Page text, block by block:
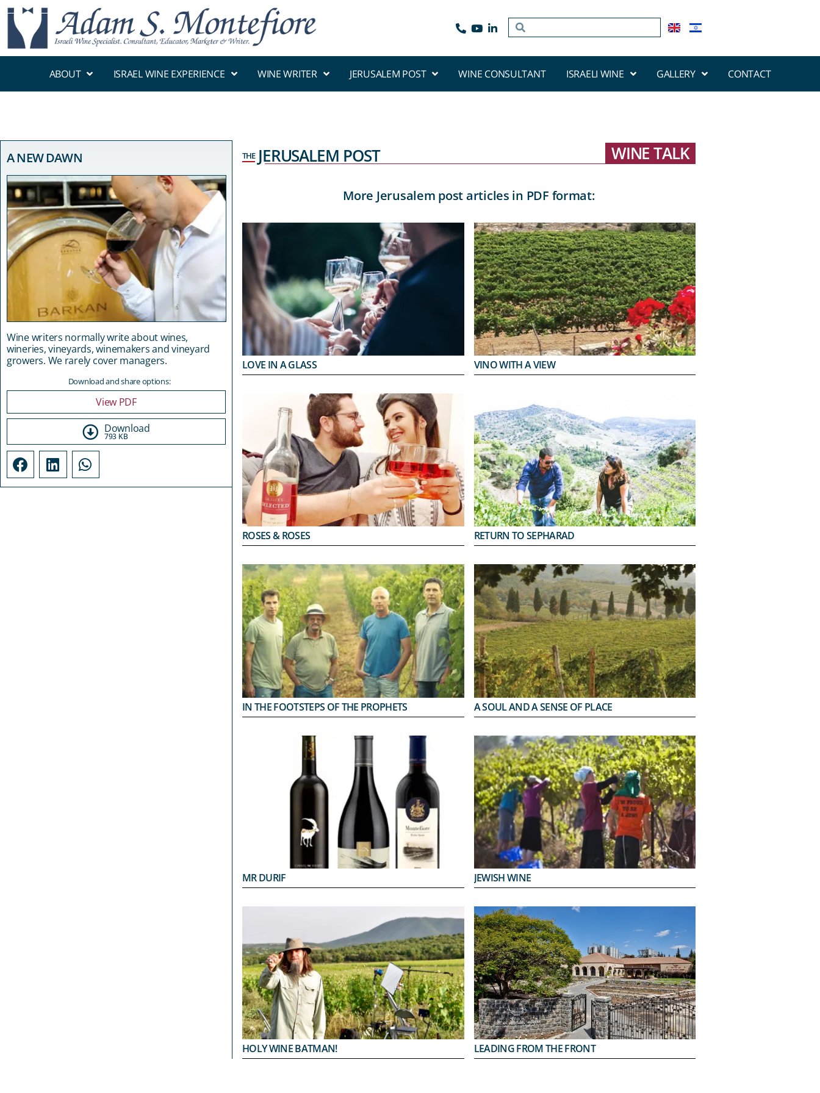
ABOUT ISRAEL WINE EXPERIENCE WINE WRITER JERUSALEM POST WINE CONSULTANT ISRAELI WINE GALLERY CONTACT
A NEW DAWN
Wine writers normally write about wines,
wineries, vineyards, winemakers and vineyard
growers. We rarely cover managers.
Download and share options:
View PDF
Download
793 KB
THE JERUSALEM POST WINE TALK
More Jerusalem post articles in PDF format:
LOVE IN A GLASS VINO WITH A VIEW
ROSES & ROSES RETURN TO SEPHARAD
IN THE FOOTSTEPS OF THE PROPHETS A SOUL AND A SENSE OF PLACE
MR DURIF JEWISH WINE
HOLY WINE BATMAN! LEADING FROM THE FRONT